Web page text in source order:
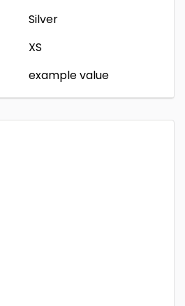
Silver
XS
example value